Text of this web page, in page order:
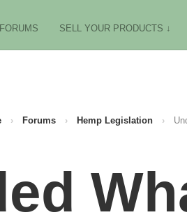
FORUMS SELL YOUR PRODUCTS ↓
› Forums › Hemp Legislation ›